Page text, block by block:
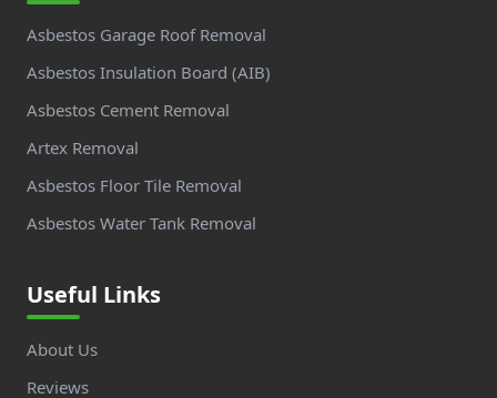
Asbestos Garage Roof Removal
Asbestos Insulation Board (AIB)
Asbestos Cement Removal
Artex Removal
Asbestos Floor Tile Removal
Asbestos Water Tank Removal
Useful Links
About Us
Reviews